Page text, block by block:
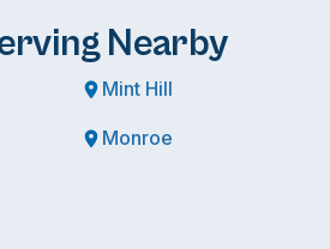
Nearby
Mint Hill
Monroe